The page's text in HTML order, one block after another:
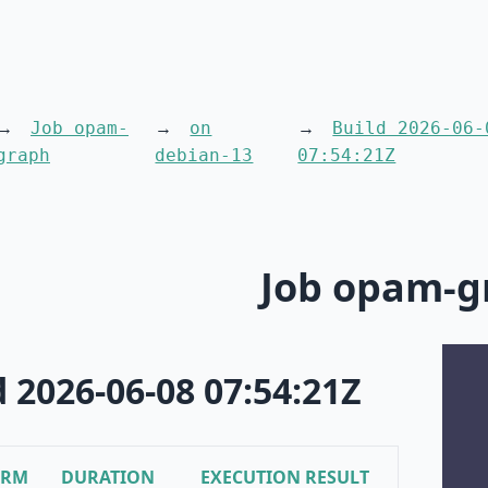
Job opam-
on
debian-13
Build 2026-06-
07:54:21Z
Job opam-
06-08 07:54:21Z
DURATION EXECUTION RESULT